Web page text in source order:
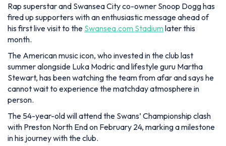
Rap superstar and Swansea City co-owner Snoop Dogg has
fired up supporters with an enthusiastic message ahead of
his first live visit to the Swansea.com Stadiumlater this
month.
The American music icon, who invested in the club last
summer alongside Luka Modric and lifestyle guru Martha
Stewart, has been watching the team from afar and says he
cannot wait to experience the matchday atmosphere in
person.
The 54-year-old will attend the Swans’ Championship clash
with Preston North End on February 24, marking a milestone
in his journey with the club.